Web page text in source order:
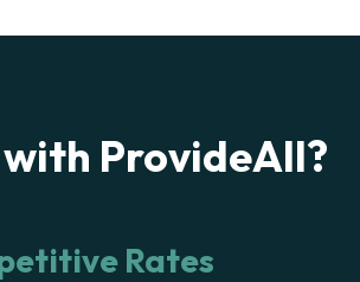
ProvideAll?
Rates